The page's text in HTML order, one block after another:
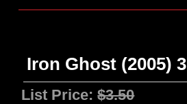
Iron Ghost (2005) 3
List Price:$3.50